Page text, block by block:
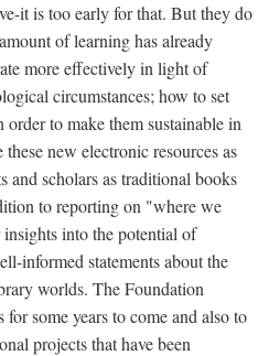
it is too early for that. But they do
of learning has already
more effectively in light of
circumstances; how to set
to make them sustainable in
new electronic resources as
and scholars as traditional books
to reporting on "where we
into the potential of
informed statements about the
worlds. The Foundation
some years to come and also to
projects that have been